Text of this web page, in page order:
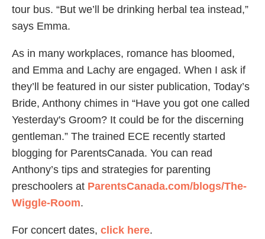
tour bus. “But we’ll be drinking herbal tea instead,”
says Emma.
As in many workplaces, romance has bloomed,
and Emma and Lachy are engaged. When I ask if
they’ll be featured in our sister publication, Today’s
Bride, Anthony chimes in “Have you got one called
Yesterday's Groom? It could be for the discerning
gentleman.” The trained ECE recently started
blogging for ParentsCanada. You can read
Anthony’s tips and strategies for parenting
preschoolers at ParentsCanada.com/blogs/The-
Wiggle-Room.
For concert dates, click here.